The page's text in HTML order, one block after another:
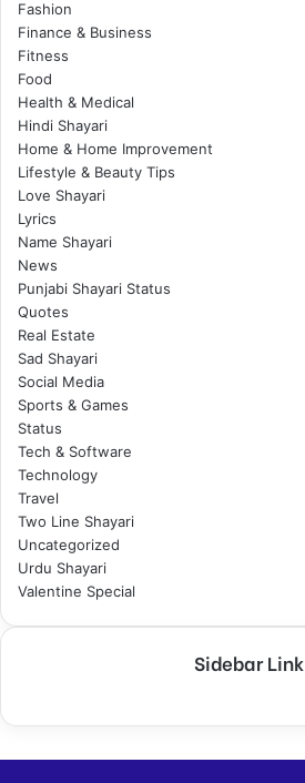
Fashion
Finance & Business
Fitness
Food
Health & Medical
Hindi Shayari
Home & Home Improvement
Lifestyle & Beauty Tips
Love Shayari
Lyrics
Name Shayari
News
Punjabi Shayari Status
Quotes
Real Estate
Sad Shayari
Social Media
Sports & Games
Status
Tech & Software
Technology
Travel
Two Line Shayari
Uncategorized
Urdu Shayari
Valentine Special
Sidebar Link